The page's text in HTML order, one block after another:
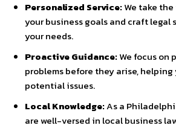
Personalized Service:We take
your business goals and craft
your needs.
Proactive Guidance:We focus on
problems before they arise,
potential issues.
Local Knowledge:As a
are well-versed in local business